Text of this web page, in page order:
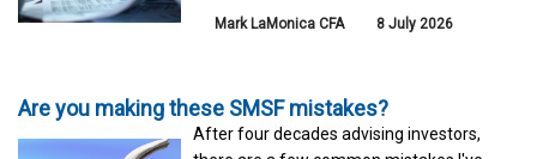
Mark LaMonica CFA 8 July 2026
Are you making these SMSF mistakes?
After four decades advising investors,